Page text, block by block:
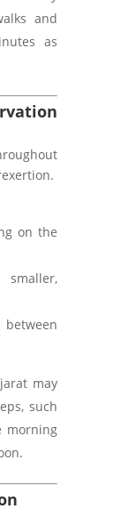
and
as
on the
may
such
morning